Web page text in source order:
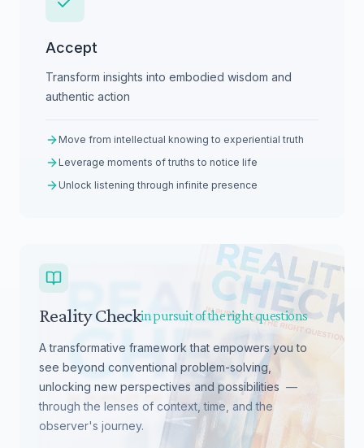
Accept
Transform insights into embodied wisdom and
authentic action
Move from intellectual knowing to experiential truth
Leverage moments of truths to notice life
Unlock listening through infinite presence
Reality Checkin pursuit of the right questions
A transformative framework that empowers you to
see beyond conventional problem-solving,
unlocking new perspectives and possibilities —
through the lenses of context, time, and the
observer's journey.